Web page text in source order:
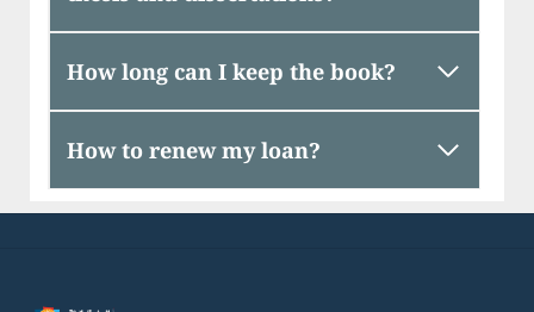
How long can I keep the book?
How to renew my loan?